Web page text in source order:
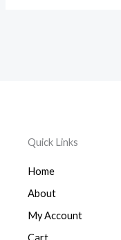
Quick Links
Home
About
My Account
Cart